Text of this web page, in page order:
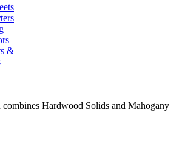
&
Hardwood Solids and Mahogany